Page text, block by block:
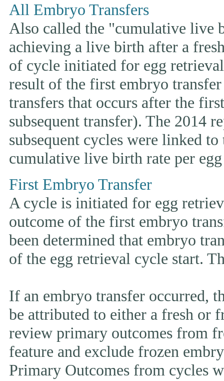
All Embryo Transfers
Also called the "cumulative live
achieving a live birth after a
of cycle initiated for egg
result of the first embryo
transfers that occurs after the
subsequent transfer). The 2014
subsequent cycles were linked
cumulative live birth rate per
First Embryo Transfer
A cycle is initiated for egg
outcome of the first embryo
been determined that embryo
of the egg retrieval cycle start.
If an embryo transfer occurred,
be attributed to either a fresh or
review primary outcomes from
feature and exclude frozen
Primary Outcomes from cycles